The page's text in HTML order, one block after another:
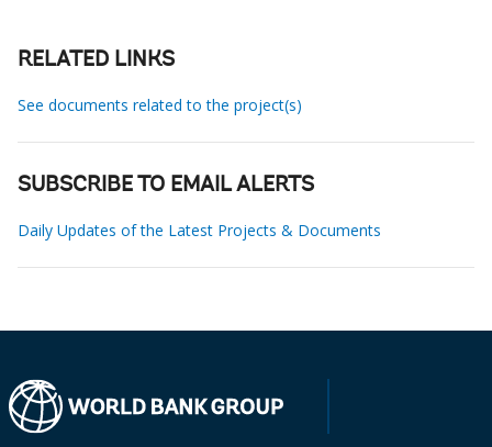
RELATED LINKS
See documents related to the project(s)
SUBSCRIBE TO EMAIL ALERTS
Daily Updates of the Latest Projects & Documents